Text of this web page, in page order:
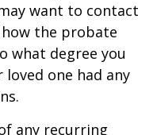
want to contact
the probate
what degree you
one had any
any recurring